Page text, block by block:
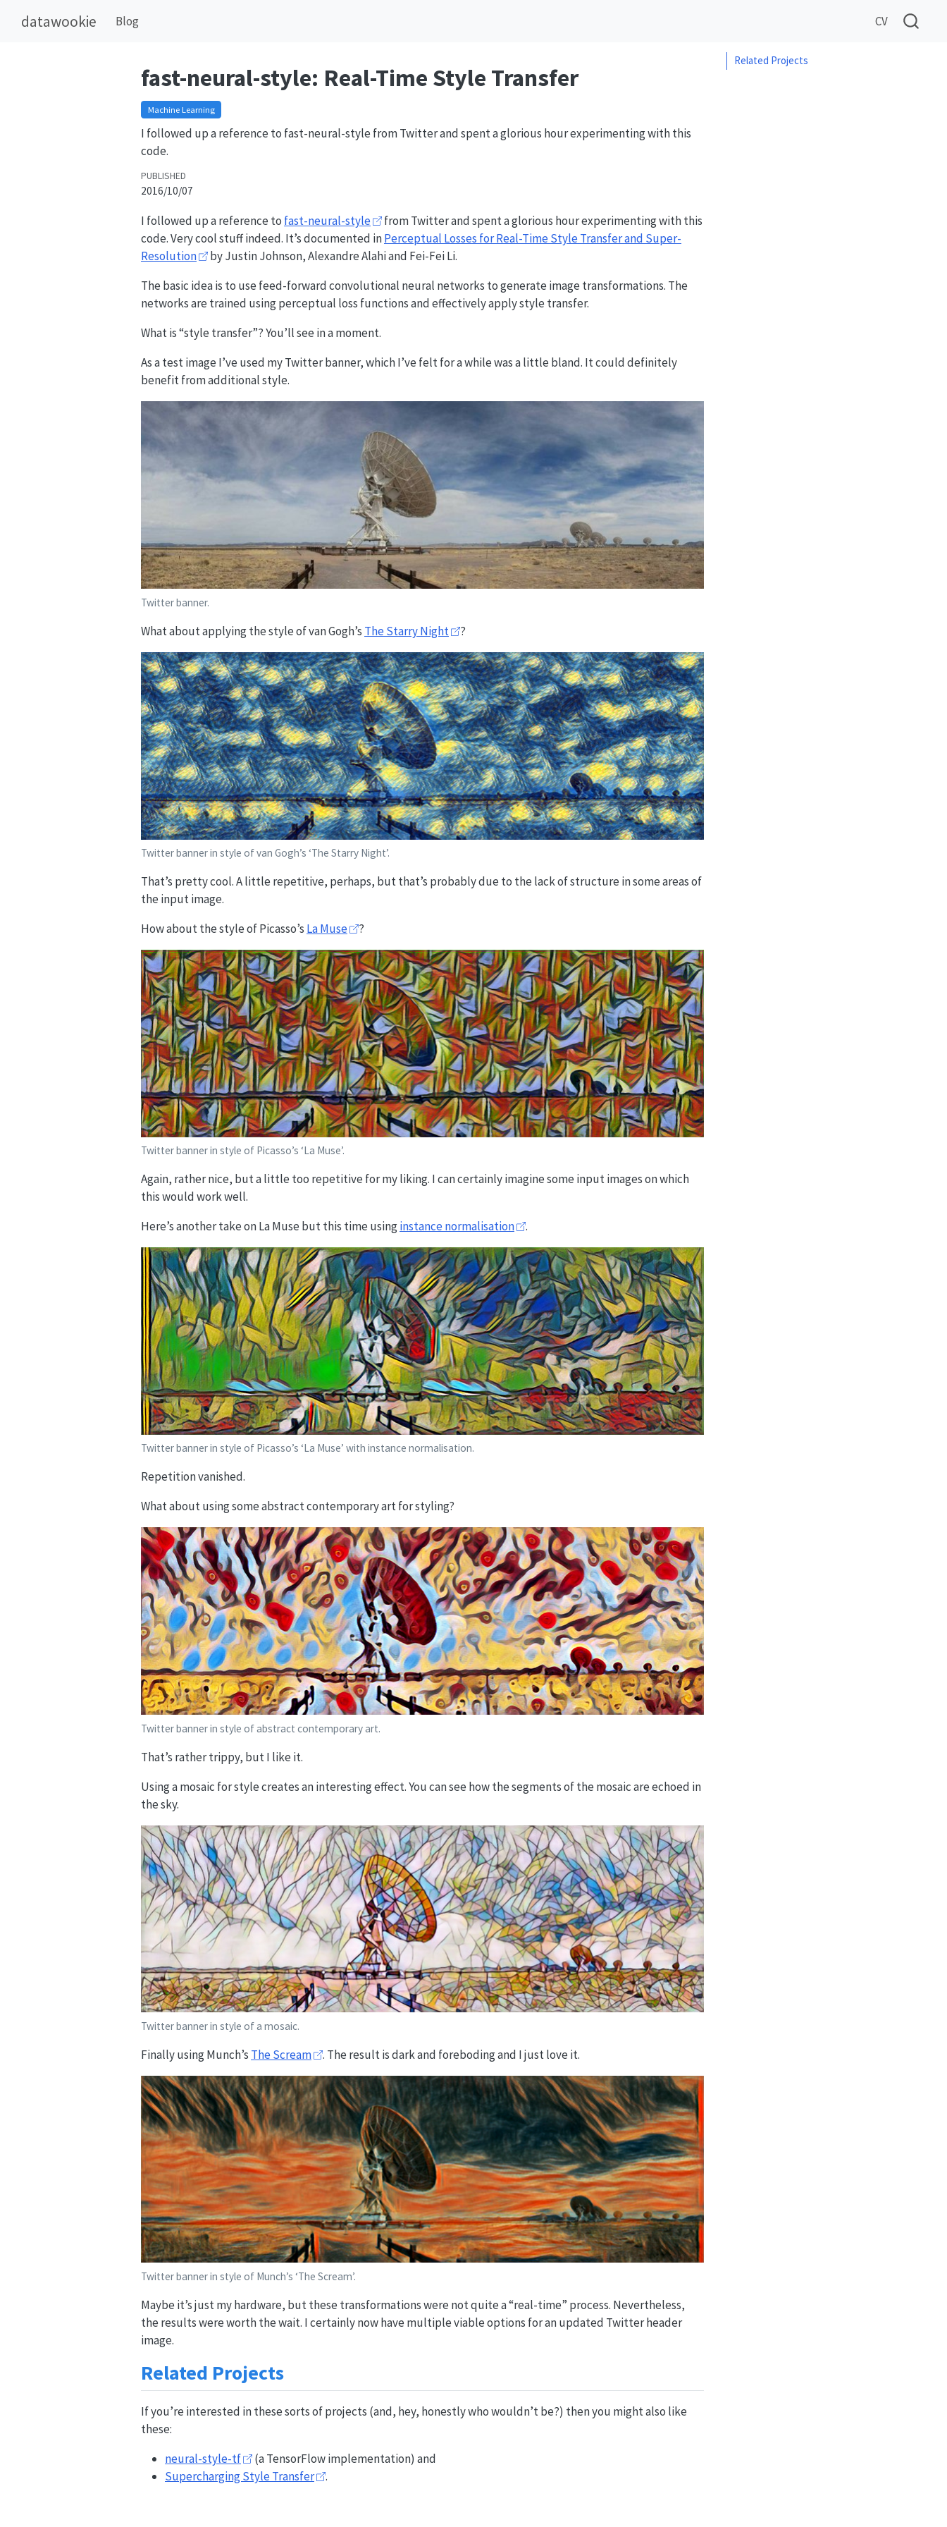
datawookie Blog CV
Related Projects
fast-neural-style: Real-Time Style Transfer
Machine Learning
I followed up a reference to fast-neural-style from Twitter and spent a glorious hour experimenting with this
code.
PUBLISHED
2016/10/07
I followed up a reference to fast-neural-style
from Twitter and spent a glorious hour experimenting with this
code. Very cool stuff indeed. It’s documented inPerceptual Losses for Real-Time Style Transfer and Super-
Resolution
by Justin Johnson, Alexandre Alahi and Fei-Fei Li.
The basic idea is to use feed-forward convolutional neural networks to generate image transformations. The
networks are trained using perceptual loss functions and effectively apply style transfer.
What is “style transfer”? You’ll see in a moment.
As a test image I’ve used my Twitter banner, which I’ve felt for a while was a little bland. It could definitely
benefit from additional style.
Twitter banner.
What about applying the style of van Gogh’s The Starry Night ?
Twitter banner in style of van Gogh’s ‘The Starry Night’.
That’s pretty cool. A little repetitive, perhaps, but that’s probably due to the lack of structure in some areas of
the input image.
How about the style of Picasso’s La Muse ?
Twitter banner in style of Picasso’s ‘La Muse’.
Again, rather nice, but a little too repetitive for my liking. I can certainly imagine some input images on which
this would work well.
Here’s another take on La Muse but this time usinginstance normalisation .
Twitter banner in style of Picasso’s ‘La Muse’ with instance normalisation.
Repetition vanished.
What about using some abstract contemporary art for styling?
Twitter banner in style of abstract contemporary art.
That’s rather trippy, but I like it.
Using a mosaic for style creates an interesting effect. You can see how the segments of the mosaic are echoed in
the sky.
Twitter banner in style of a mosaic.
Finally using Munch’s The Scream . The result is dark and foreboding and I just love it.
Twitter banner in style of Munch’s ‘The Scream’.
Maybe it’s just my hardware, but these transformations were not quite a “real-time” process. Nevertheless,
the results were worth the wait. I certainly now have multiple viable options for an updated Twitter header
image.
Related Projects
If you’re interested in these sorts of projects (and, hey, honestly who wouldn’t be?) then you might also like
these:
neural-style-tf
(a TensorFlow implementation) and
Supercharging Style Transfer
.